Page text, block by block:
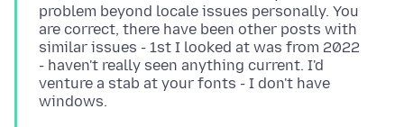
problem beyond locale issues personally. You
are correct, there have been other posts with
similar issues - 1st I looked at was from 2022
- haven't really seen anything current. I'd
venture a stab at your fonts - I don't have